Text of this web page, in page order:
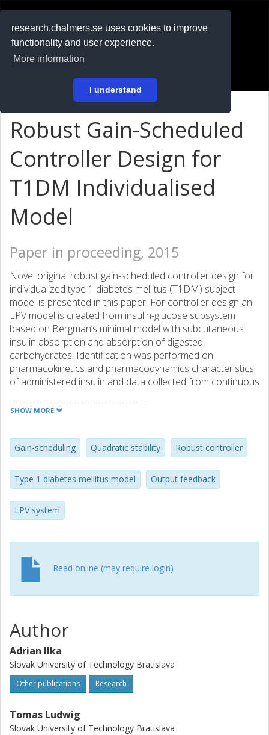
research.chalmers.se uses cookies to improve
functionality and user experience.
More information
I understand
På svenska
Robust Gain-Scheduled
Controller Design for
T1DM Individualised
Model
Paper in proceeding, 2015
Novel original robust gain-scheduled controller design for
individualized type 1 diabetes mellitus (T1DM) subject
model is presented in this paper. For controller design an
LPV model is created from insulin-glucose subsystem
based on Bergman’s minimal model with subcutaneous
insulin absorption and absorption of digested
carbohydrates. Identification was performed on
pharmacokinetics and pharmacodynamics characteristics
of administered insulin and data collected from continuous
approach guarantees the closed-loop stability and cost for
SHOW MORE
Gain-scheduling Quadratic stability Robust controller
Type 1 diabetes mellitus model Output feedback
LPV system
Read online (may require login)
Author
Adrian Ilka
Slovak University of Technology Bratislava
Other publications Research
Tomas Ludwig
Slovak University of Technology Bratislava